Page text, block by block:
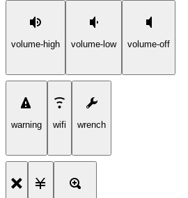
volume-high volume-low volume-off
warning wifi wrench